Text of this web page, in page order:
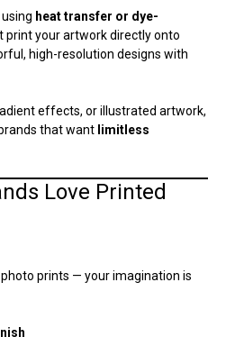
heat transfer or dye-
print your artwork directly onto
high-resolution designs with
effects, or illustrated artwork,
that want limitless
Love Printed
prints — your imagination is